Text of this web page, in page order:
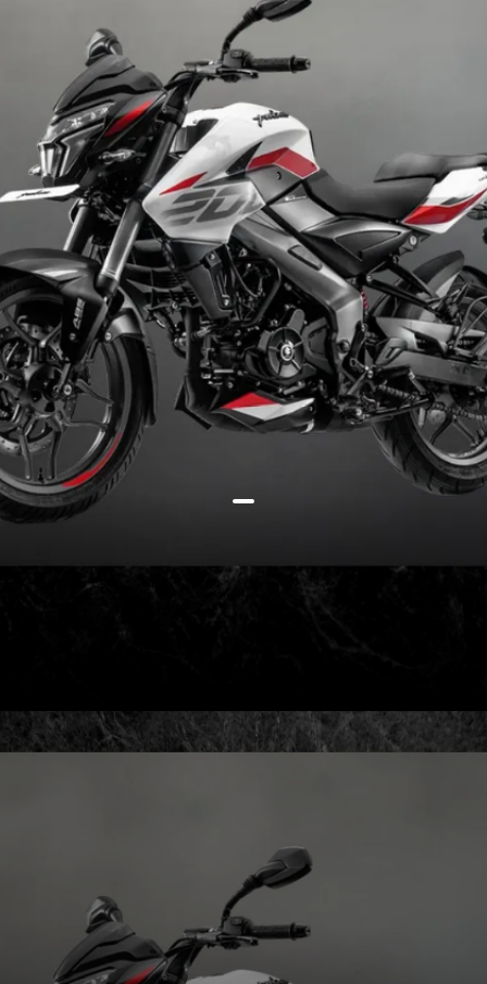
Heck, even the bigger Pulsar
prices ex-showroom)